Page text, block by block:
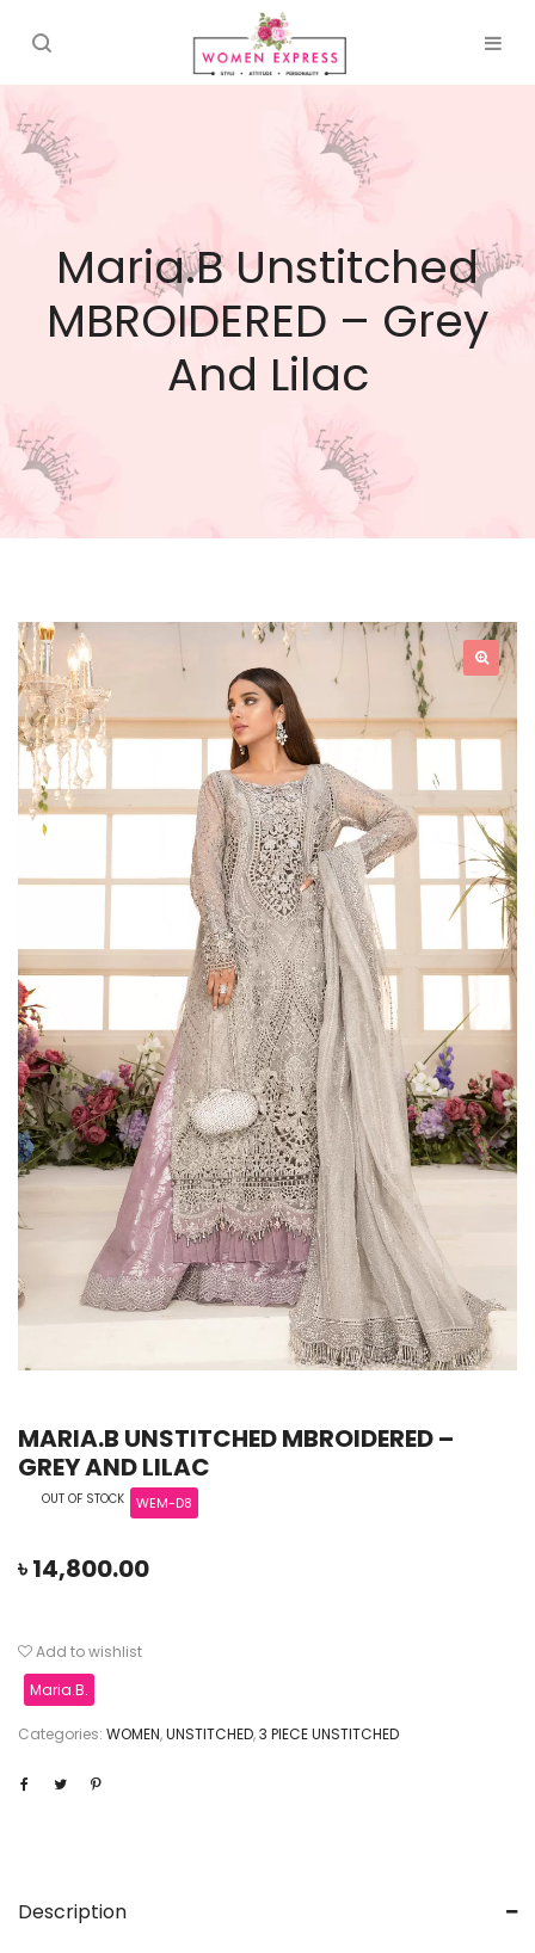
Maria.B Unstitched
MBROIDERED – Grey
And Lilac
MARIA.B UNSTITCHED MBROIDERED –
GREY AND LILAC
OUT OF STOCK WEM-D8
৳14,800.00
Add to wishlist
Maria.B.
Categories: WOMEN,UNSTITCHED,3 PIECE UNSTITCHED
Description